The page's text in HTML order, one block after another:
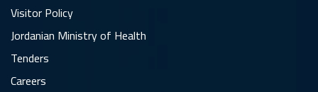
Visitor Policy
Jordanian Ministry of Health
Tenders
Careers